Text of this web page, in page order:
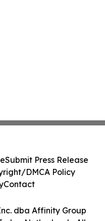
dba Affinity Group
Submit Press Release
DMCA Policy
Contact